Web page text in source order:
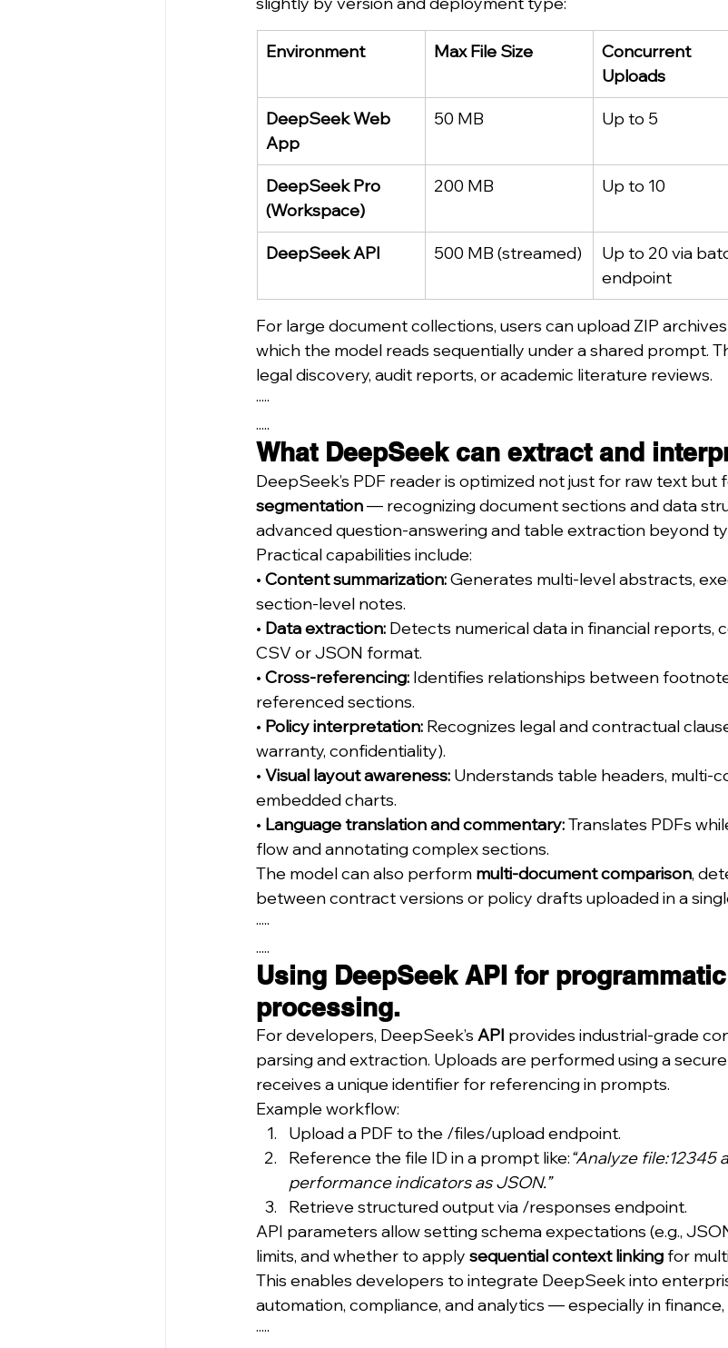
Environment Max File Size
Concurrent
Uploads
DeepSeek Web
App
50 MB Up to 5
DeepSeek Pro
(Workspace)
200 MB Up to 10
DeepSeek API 500 MB (streamed)
Up to 20 via
endpoint
For large document collections, users can upload ZIP
which the model reads sequentially under a shared prompt.
legal discovery, audit reports, or academic literature reviews.
·····
.....
What DeepSeek can extract and
DeepSeek’s PDF reader is optimized not just for raw text but
segmentation — recognizing document sections and data
advanced question-answering and table extraction beyond
Practical capabilities include:
• Content summarization: Generates multi-level abstracts,
section-level notes.
• Data extraction: Detects numerical data in financial reports,
CSV or JSON format.
• Cross-referencing: Identifies relationships between
referenced sections.
• Policy interpretation: Recognizes legal and contractual
warranty, confidentiality).
• Visual layout awareness: Understands table headers, multi-
embedded charts.
• Language translation and commentary: Translates PDFs
flow and annotating complex sections.
The model can also perform multi-document comparison,
between contract versions or policy drafts uploaded in a
·····
.....
Using DeepSeek API for
processing.
For developers, DeepSeek’s API provides industrial-grade
parsing and extraction. Uploads are performed using a
receives a unique identifier for referencing in prompts.
Example workflow:
Upload a PDF to the /files/upload endpoint.
Reference the file ID in a prompt like:“Analyze file:12345
performance indicators as JSON.”
Retrieve structured output via /responses endpoint.
API parameters allow setting schema expectations (e.g.,
limits, and whether to apply sequential context linking for
This enables developers to integrate DeepSeek into
automation, compliance, and analytics — especially in finance,
·····